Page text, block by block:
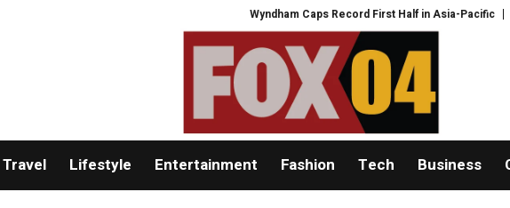
Wyndham Caps Record First Half in Asia-Pacific PFI Shares International
Travel Lifestyle Entertainment Fashion Tech Business